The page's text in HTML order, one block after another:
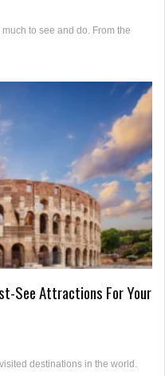
to see and do. From the
See Attractions For Your
destinations in the world.